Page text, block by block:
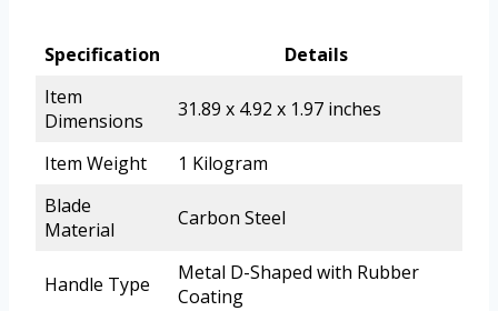
Specification
Details
Item
Dimensions
31.89 x 4.92 x 1.97 inches
Item Weight
1 Kilogram
Blade
Material
Carbon Steel
Handle Type
Metal D-Shaped with Rubber
Coating